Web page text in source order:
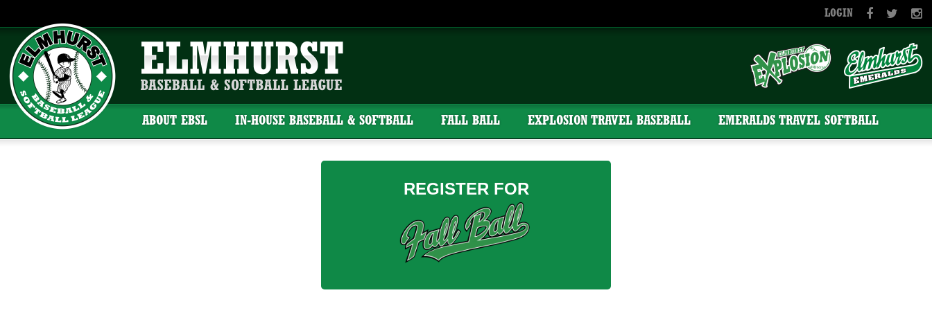
LOGIN
ABOUT EBSL IN-HOUSE BASEBALL & SOFTBALL FALL BALL EXPLOSION TRAVEL BASEBALL EMERALDS TRAVEL SOFTBALL